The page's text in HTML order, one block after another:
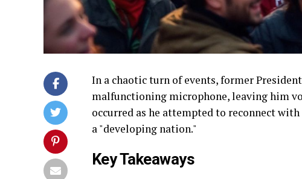
In a chaotic turn of events, former
malfunctioning microphone, leaving him
occurred as he attempted to reconnect
a "developing nation."
Key Takeaways